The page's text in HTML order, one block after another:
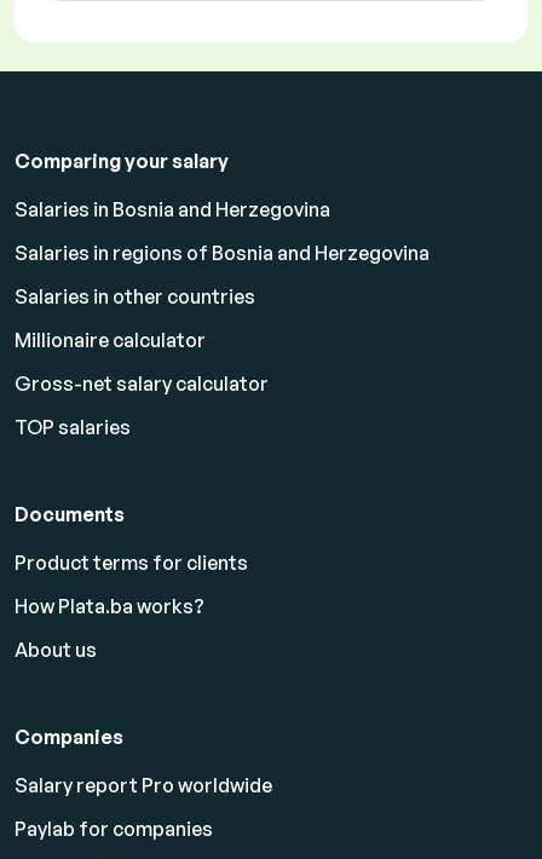
Comparing your salary
Salaries in Bosnia and Herzegovina
Salaries in regions of Bosnia and Herzegovina
Salaries in other countries
Millionaire calculator
Gross-net salary calculator
TOP salaries
Documents
Product terms for clients
How Plata.ba works?
About us
Companies
Salary report Pro worldwide
Paylab for companies